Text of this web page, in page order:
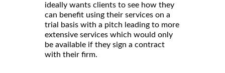
ideally wants clients to see how they
can benefit using their services on a
trial basis with a pitch leading to more
extensive services which would only
be available if they sign a contract
with their firm.